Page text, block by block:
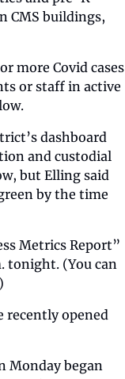
CMS buildings,
more Covid
or staff in active
dashboard
and custodial
but Elling said
by the time
Metrics Report”
tonight. (You can
recently opened
Monday began